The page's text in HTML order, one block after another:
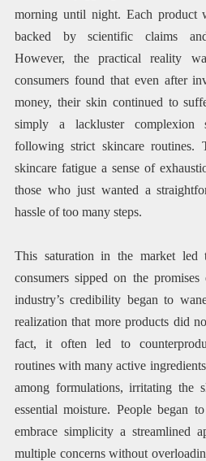
morning until night. Each product
backed by scientific claims
However, the practical reality
consumers found that even after
money, their skin continued to
simply a lackluster complexion
following strict skincare routines.
skincare fatigue a sense of
those who just wanted a
hassle of too many steps.
This saturation in the market
consumers sipped on the
industry’s credibility began to
realization that more products did
fact, it often led to
routines with many active
among formulations, irritating
essential moisture. People began
embrace simplicity a streamlined
multiple concerns without